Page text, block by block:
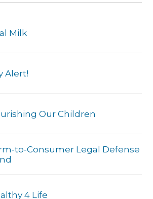
Milk
Alert!
Our Children
to-Consumer Legal Defense
4 Life